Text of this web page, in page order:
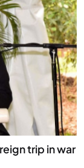
trip in war